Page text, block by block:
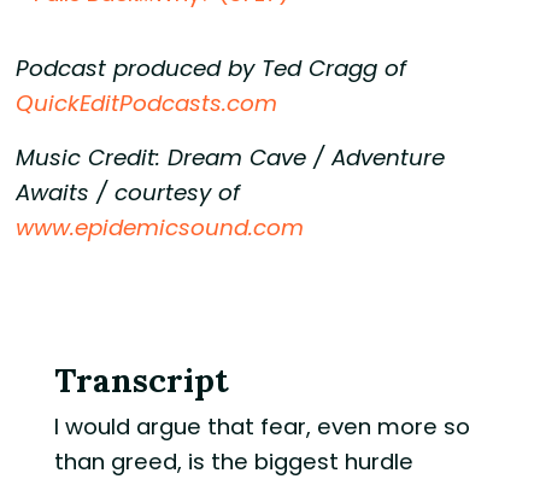
Podcast produced by Ted Cragg of
QuickEditPodcasts.com
Music Credit: Dream Cave / Adventure
Awaits / courtesy of
www.epidemicsound.com
Transcript
I would argue that fear, even more so
than greed, is the biggest hurdle